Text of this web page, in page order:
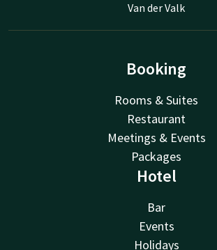
Van der Valk
Booking
Rooms & Suites
Restaurant
Meetings & Events
Packages
Hotel
Bar
Events
Holidays